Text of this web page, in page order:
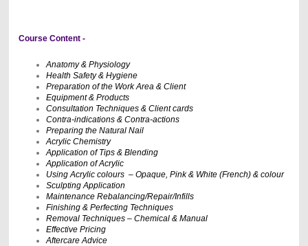
Course Content -
Anatomy & Physiology
Health Safety & Hygiene
Preparation of the Work Area & Client
Equipment & Products
Consultation Techniques & Client cards
Contra-indications & Contra-actions
Preparing the Natural Nail
Acrylic Chemistry
Application of Tips & Blending
Application of Acrylic
Using Acrylic colours – Opaque, Pink & White (French) & colour
Sculpting Application
Maintenance Rebalancing/Repair/Infills
Finishing & Perfecting Techniques
Removal Techniques – Chemical & Manual
Effective Pricing
Aftercare Advice